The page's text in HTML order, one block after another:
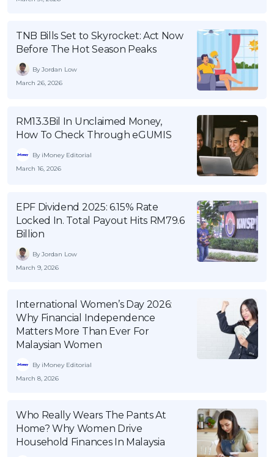
Pinjaman Peribadi
Kad
Insurans
Pinjaman Perumahan
Pinjaman Kereta
Gaya Hidup
SPECIAL PROMO
Promo RHB Bank Credit Card
TNB Bills Set to Skyrocket: Act Now
Before The Hot Season Peaks
By Jordan Low
March 26, 2026
RM13.3Bil In Unclaimed Money,
How To Check Through eGUMIS
By iMoney Editorial
March 16, 2026
EPF Dividend 2025: 6.15% Rate
Locked In. Total Payout Hits RM79.6
Billion
By Jordan Low
March 9, 2026
International Women’s Day 2026:
Why Financial Independence
Matters More Than Ever For
Malaysian Women
By iMoney Editorial
March 8, 2026
Who Really Wears The Pants At
Home? Why Women Drive
Household Finances In Malaysia